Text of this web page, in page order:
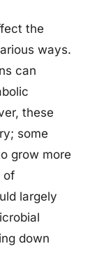
the
ways.
can
these
some
grow more
of
largely
down